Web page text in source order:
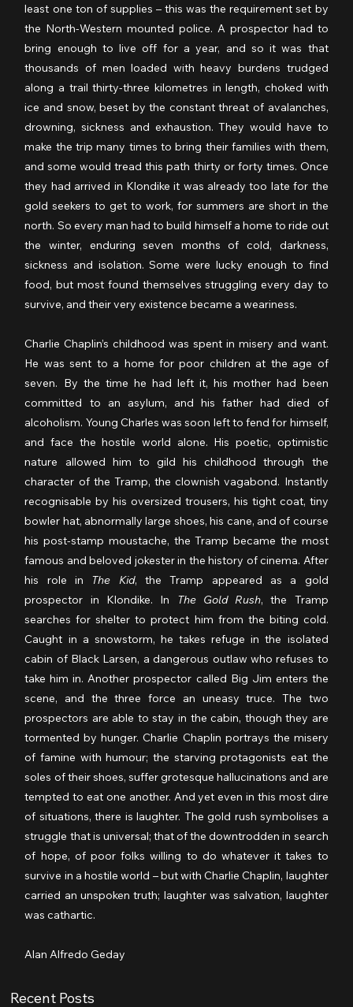
least one ton of supplies – this was the requirement set by
the North-Western mounted police. A prospector had to
bring enough to live off for a year, and so it was that
thousands of men loaded with heavy burdens trudged
along a trail thirty-three kilometres in length, choked with
ice and snow, beset by the constant threat of avalanches,
drowning, sickness and exhaustion. They would have to
make the trip many times to bring their families with them,
and some would tread this path thirty or forty times. Once
they had arrived in Klondike it was already too late for the
gold seekers to get to work, for summers are short in the
north. So every man had to build himself a home to ride out
the winter, enduring seven months of cold, darkness,
sickness and isolation. Some were lucky enough to find
food, but most found themselves struggling every day to
survive, and their very existence became a weariness.
Charlie Chaplin’s childhood was spent in misery and want.
He was sent to a home for poor children at the age of
seven. By the time he had left it, his mother had been
committed to an asylum, and his father had died of
alcoholism. Young Charles was soon left to fend for himself,
and face the hostile world alone. His poetic, optimistic
nature allowed him to gild his childhood through the
character of the Tramp, the clownish vagabond. Instantly
recognisable by his oversized trousers, his tight coat, tiny
bowler hat, abnormally large shoes, his cane, and of course
his post-stamp moustache, the Tramp became the most
famous and beloved jokester in the history of cinema. After
his role in The Kid, the Tramp appeared as a gold
prospector in Klondike. In The Gold Rush, the Tramp
searches for shelter to protect him from the biting cold.
Caught in a snowstorm, he takes refuge in the isolated
cabin of Black Larsen, a dangerous outlaw who refuses to
take him in. Another prospector called Big Jim enters the
scene, and the three force an uneasy truce. The two
prospectors are able to stay in the cabin, though they are
tormented by hunger. Charlie Chaplin portrays the misery
of famine with humour; the starving protagonists eat the
soles of their shoes, suffer grotesque hallucinations and are
tempted to eat one another. And yet even in this most dire
of situations, there is laughter. The gold rush symbolises a
struggle that is universal; that of the downtrodden in search
of hope, of poor folks willing to do whatever it takes to
survive in a hostile world – but with Charlie Chaplin, laughter
carried an unspoken truth; laughter was salvation, laughter
was cathartic.
Alan Alfredo Geday
Recent Posts